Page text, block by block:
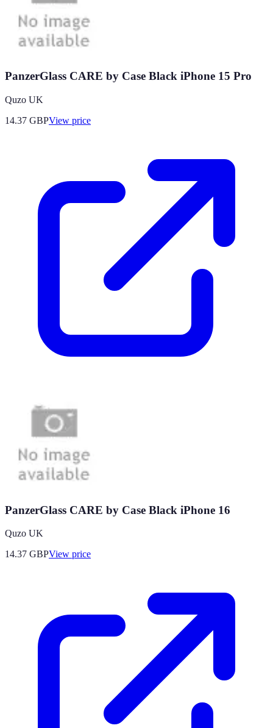
PanzerGlass CARE by Case Black iPhone 15 Pro
Quzo UK
14.37 GBPView price
PanzerGlass CARE by Case Black iPhone 16
Quzo UK
14.37 GBPView price